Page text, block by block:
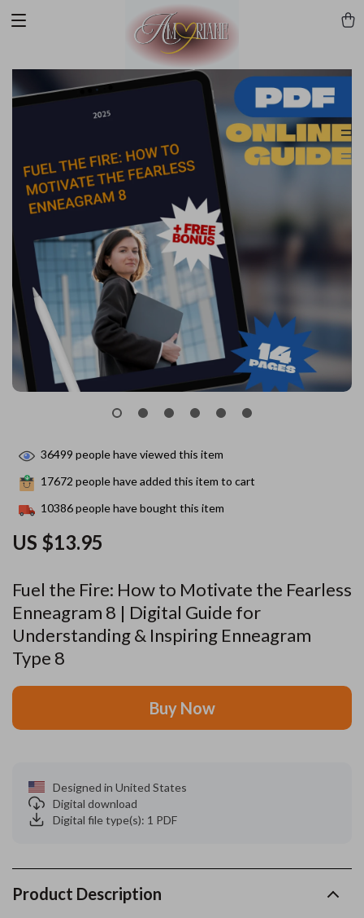
Fuel the Fire: How to Motivate the Fearless
Enneagram 8 | Digital Guide for
Understanding & Inspiring Enneagram
Type 8
US $13.95
36499 people have viewed this item
17672 people have added this item to cart
10386people have bought this item
Buy Now
Designed in United States
Digital download
Digital file type(s): 1 PDF
Product Description